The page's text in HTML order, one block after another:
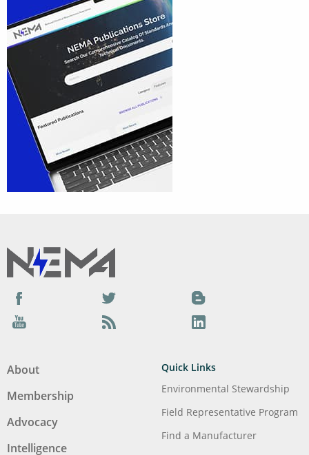
Facebook Twitter
Blog
YouTube
Podcast LinkedIn
About
Membership
Advocacy
Intelligence
Quick Links
Environmental Stewardship
Field Representative Program
Find a Manufacturer